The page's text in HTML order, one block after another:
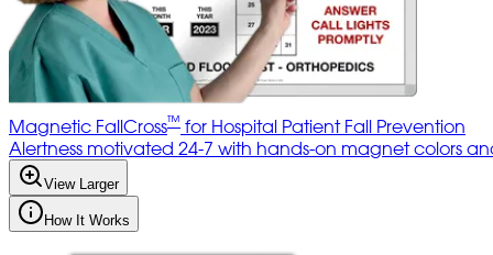
Magnetic FallCross™ for Hospital Patient Fall Prevention
Alertness motivated 24-7 with hands-on magnet colors
View Larger
How It Works